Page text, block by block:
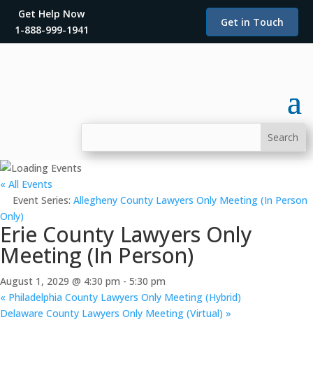
Get Help Now
1-888-999-1941
Get in Touch
« All Events
Event Series: Allegheny County Lawyers Only Meeting (In Person
Only)
Erie County Lawyers Only
Meeting (In Person)
August 1, 2029 @ 4:30 pm - 5:30 pm
« Philadelphia County Lawyers Only Meeting (Hybrid)
Delaware County Lawyers Only Meeting (Virtual) »